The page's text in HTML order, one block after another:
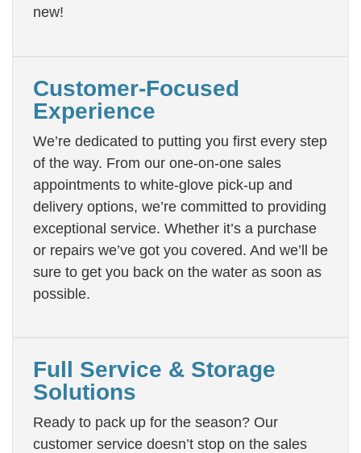
new!
Customer-Focused
Experience
We’re dedicated to putting you first every step
of the way. From our one-on-one sales
appointments to white-glove pick-up and
delivery options, we’re committed to providing
exceptional service. Whether it’s a purchase
or repairs we’ve got you covered. And we’ll be
sure to get you back on the water as soon as
possible.
Full Service & Storage
Solutions
Ready to pack up for the season? Our
customer service doesn’t stop on the sales